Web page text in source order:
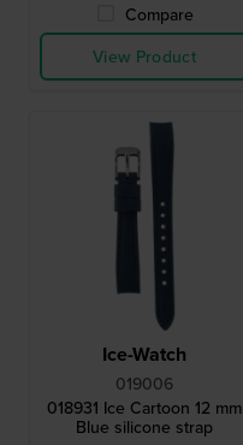
Compare
View Product
Ice-Watch
019006
018931 Ice Cartoon 12 mm
Blue silicone strap